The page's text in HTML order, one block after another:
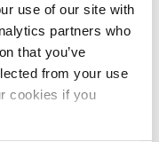
use of our site with
partners who
that you’ve
from your use
cookies if you